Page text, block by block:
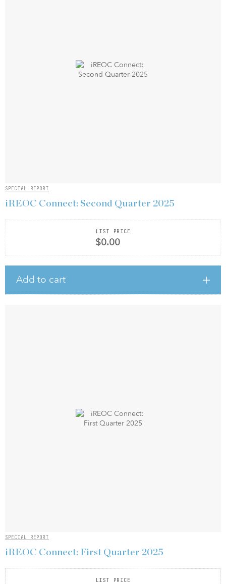
SPECIAL REPORT
iREOC Connect: Second Quarter 2025
LIST PRICE
$0.00
Add to cart
SPECIAL REPORT
iREOC Connect: First Quarter 2025
LIST PRICE